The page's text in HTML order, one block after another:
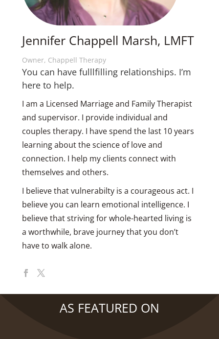
Jennifer Chappell Marsh, LMFT
Owner, Chappell Therapy
You can have fulllfilling relationships. I’m
here to help.
I am a Licensed Marriage and Family Therapist
and supervisor. I provide individual and
couples therapy. I have spend the last 10 years
learning about the science of love and
connection. I help my clients connect with
themselves and others.
I believe that vulnerabilty is a courageous act. I
believe you can learn emotional intelligence. I
believe that striving for whole-hearted living is
a worthwhile, brave journey that you don’t
have to walk alone.
AS FEATURED ON